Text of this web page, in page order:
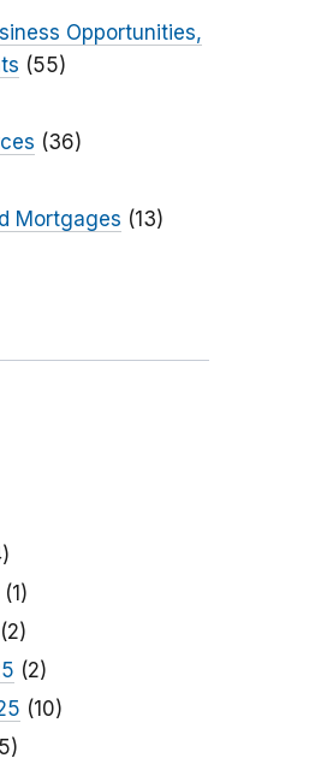
Opportunities,
(55)
(36)
Mortgages (13)
(1)
(2)
(2)
(10)